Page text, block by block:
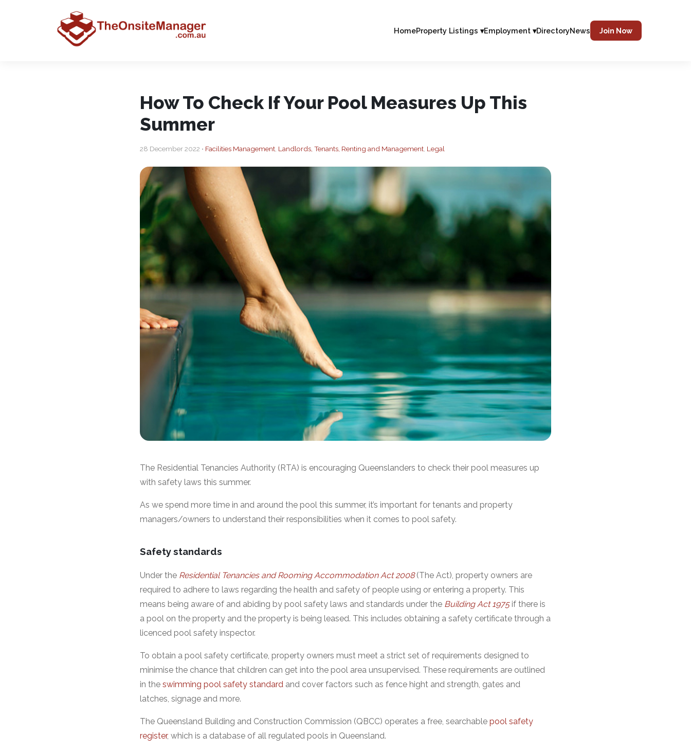
HomeProperty Listings ▾Employment ▾DirectoryNews Join Now
How To Check If Your Pool Measures Up This
Summer
28 December 2022 • Facilities Management Landlords, Tenants, Renting and Management Legal
The Residential Tenancies Authority (RTA) is encouraging Queenslanders to check their pool measures up
with safety laws this summer.
As we spend more time in and around the pool this summer, it’s important for tenants and property
managers/owners to understand their responsibilities when it comes to pool safety.
Safety standards
Under the Residential Tenancies and Rooming Accommodation Act 2008(The Act), property owners are
required to adhere to laws regarding the health and safety of people using or entering a property. This
means being aware of and abiding by pool safety laws and standards under the Building Act 1975if there is
a pool on the property and the property is being leased. This includes obtaining a safety certificate through a
licenced pool safety inspector.
To obtain a pool safety certificate, property owners must meet a strict set of requirements designed to
minimise the chance that children can get into the pool area unsupervised. These requirements are outlined
in the swimming pool safety standard and cover factors such as fence hight and strength, gates and
latches, signage and more.
The Queensland Building and Construction Commission (QBCC) operates a free, searchable pool safety
register, which is a database of all regulated pools in Queensland.